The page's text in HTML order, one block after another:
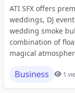
ATI SFX offers
weddings, DJ
wedding smoke
combination of
magical
Business 1